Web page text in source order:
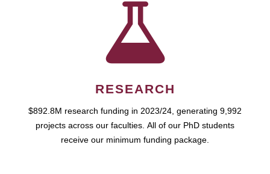
RESEARCH
$892.8M research funding in 2023/24, generating 9,992
projects across our faculties. All of our PhD students
receive our minimum funding package.